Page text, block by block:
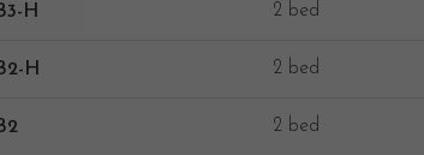
H 2 bed
H 2 bed
2 bed